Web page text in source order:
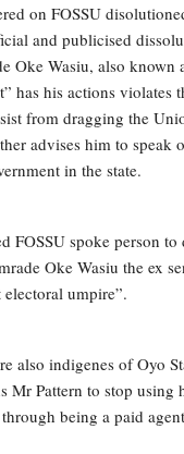
on FOSSU
and publicised
Oke Wasiu, also known
has his actions
from dragging the
advises him to
in the state.
FOSSU spoke person
Oke Wasiu the ex
umpire”.
also indigenes of Oyo
Mr Pattern to stop
being a paid